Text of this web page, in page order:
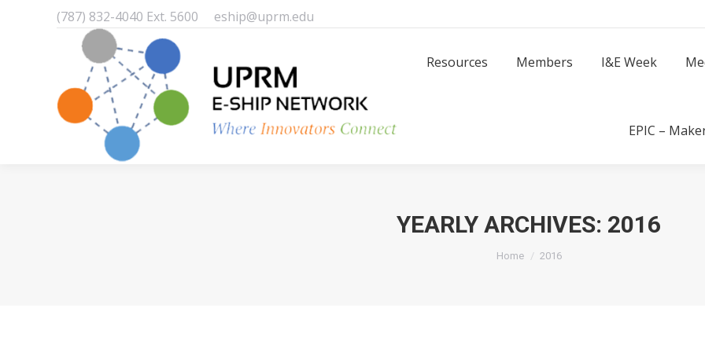
(787) 832-4040 Ext. 5600 eship@uprm.edu
Resources Members I&E Week
EPIC –
YEARLY ARCHIVES: 2016
Home 2016
Success Stories